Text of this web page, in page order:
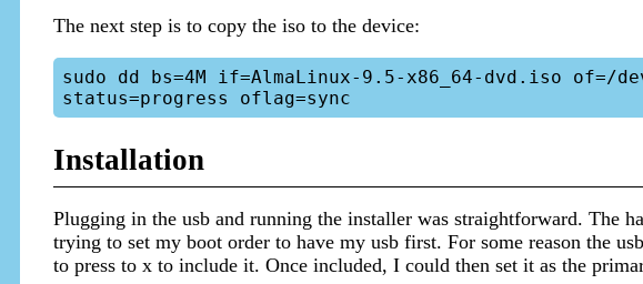
The next step is to copy the iso to the device:
sudo dd bs=4M if=AlmaLinux-9.5-x86_64-dvd.iso of=/
Installation
Plugging in the usb and running the installer was straightforward. The
trying to set my boot order to have my usb first. For some reason the
to press to x to include it. Once included, I could then set it as the